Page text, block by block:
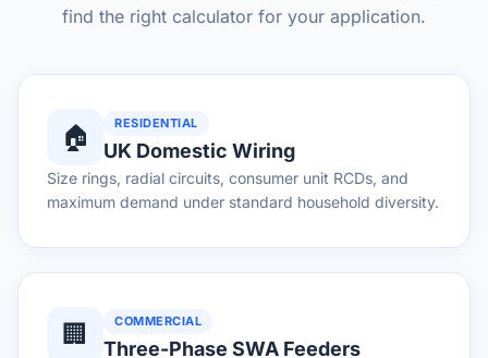
find the right calculator for your application.
🏠 RESIDENTIAL
UK Domestic Wiring
Size rings, radial circuits, consumer unit RCDs, and
maximum demand under standard household diversity.
🏢 COMMERCIAL
Three-Phase SWA Feeders